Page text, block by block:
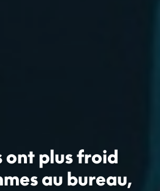
ont plus froid
au bureau,